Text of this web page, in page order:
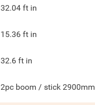
32.04 ft in
15.36 ft in
32.6 ft in
2pc boom / stick 2900mm